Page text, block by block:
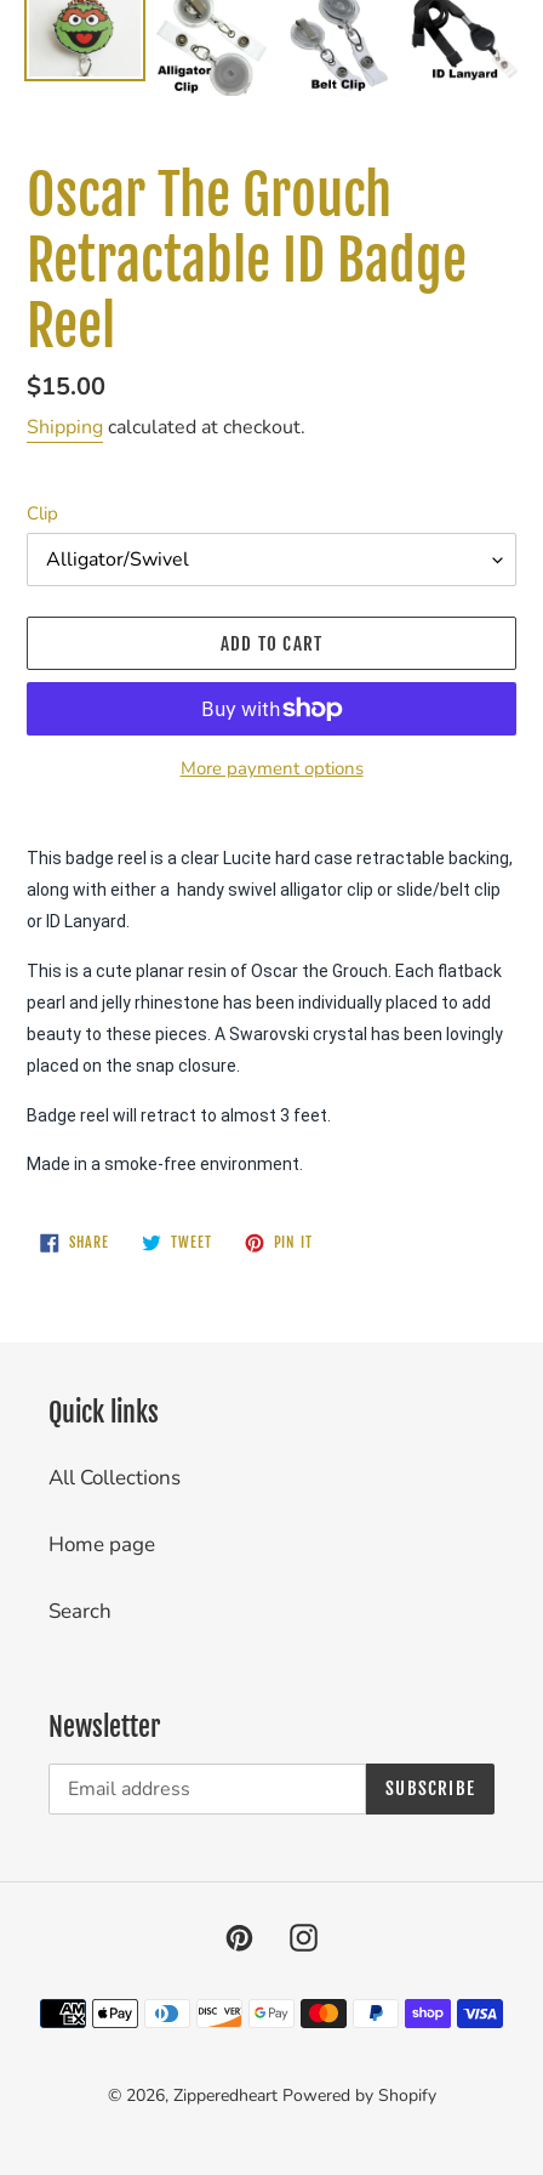
Oscar The Grouch
Retractable ID Badge
Reel
Regular
price
$15.00
Shippingcalculated at checkout.
Clip
ADD TO CART
More payment options
product
to
your
cart
This badge reel is a clear Lucite hard case retractable backing,
along with either a  handy swivel alligator clip or slide/belt clip
or ID Lanyard.
This is a cute planar resin of Oscar the Grouch. Each flatback
pearl and jelly rhinestone has been individually placed to add
beauty to these pieces. A Swarovski crystal has been lovingly
placed on the snap closure.
Badge reel will retract to almost 3 feet.
Made in a smoke-free environment.
SHARESHARE
ON
TWEETTWEET
PIN IT
Quick links
All Collections
Home page
Search
Newsletter
SUBSCRIBE
PinterestInstagram
Payment
methods
© 2026, Zipperedheart Powered by Shopify